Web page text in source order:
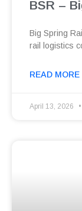
BSR –
Big Spring
rail logistics
READ MORE
April 13, 2026